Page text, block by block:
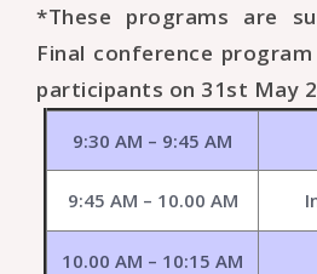
*These programs are
Final conference
participants on 31st May
9:30 AM – 9:45 AM
9:45 AM – 10.00 AM
10.00 AM – 10:15 AM